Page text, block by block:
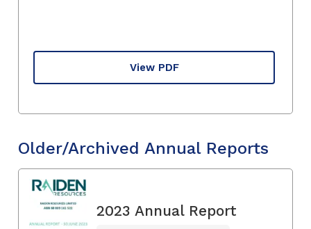
View PDF
Older/Archived Annual Reports
2023 Annual Report